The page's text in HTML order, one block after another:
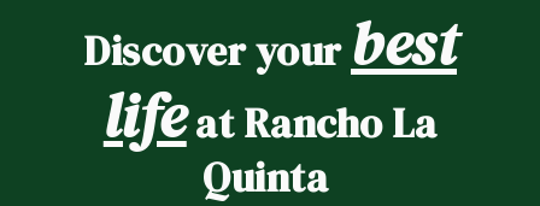
Discover your best
lifeat Rancho La
Quinta